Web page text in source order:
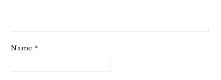
Name *